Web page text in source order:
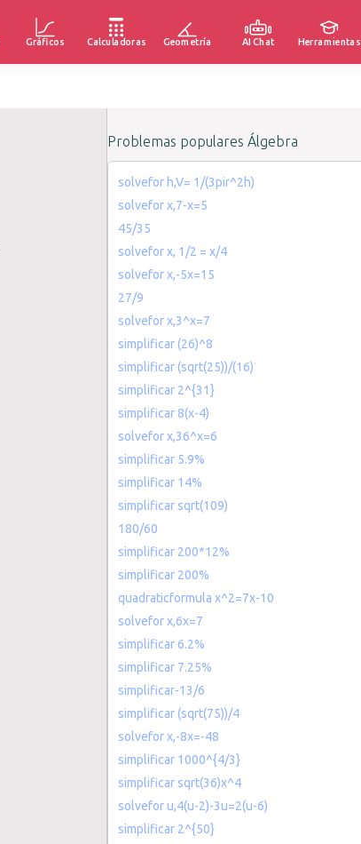
Gráficos Calculadoras Geometría AI Chat Herramientas
Problemas populares Álgebra
solvefor h,V= 1/(3pir^2h)
solvefor x,7-x=5
45/35
solvefor x, 1/2 = x/4
solvefor x,-5x=15
27/9
solvefor x,3^x=7
simplificar (26)^8
simplificar (sqrt(25))/(16)
simplificar 2^{31}
simplificar 8(x-4)
solvefor x,36^x=6
simplificar 5.9%
simplificar 14%
simplificar sqrt(109)
180/60
simplificar 200*12%
simplificar 200%
quadraticformula x^2=7x-10
solvefor x,6x=7
simplificar 6.2%
simplificar 7.25%
simplificar-13/6
simplificar (sqrt(75))/4
solvefor x,-8x=-48
simplificar 1000^{4/3}
simplificar sqrt(36)x^4
solvefor u,4(u-2)-3u=2(u-6)
simplificar 2^{50}